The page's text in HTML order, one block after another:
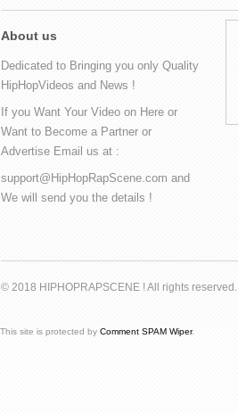
About us
Dedicated to Bringing you only Quality
HipHopVideos and News !
If you Want Your Video on Here or
Want to Become a Partner or
Advertise Email us at :
support@HipHopRapScene.com and
We will send you the details !
© 2018 HIPHOPRAPSCENE ! All rights reserved.
This site is protected by Comment SPAM Wiper.